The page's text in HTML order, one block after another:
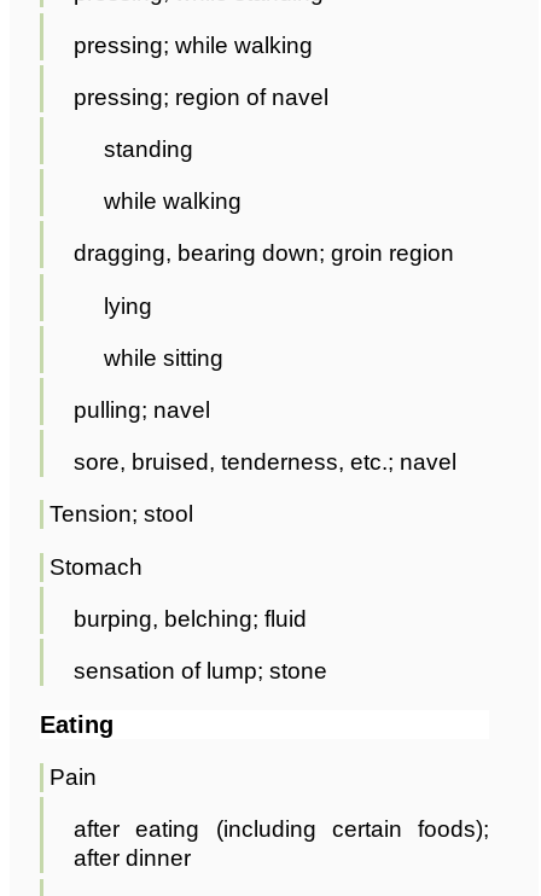
pressing; while walking
pressing; region of navel
standing
while walking
dragging, bearing down; groin region
lying
while sitting
pulling; navel
sore, bruised, tenderness, etc.; navel
Tension; stool
Stomach
burping, belching; fluid
sensation of lump; stone
Eating
Pain
after eating (including certain foods);
after dinner